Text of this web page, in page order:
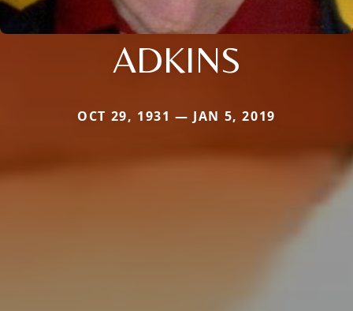
ADKINS
OCT 29, 1931 — JAN 5, 2019